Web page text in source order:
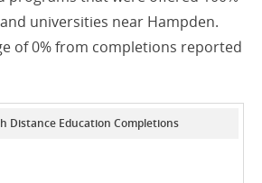
universities near Hampden.
of 0% from completions reported
Distance Education Completions